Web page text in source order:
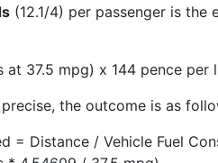
(12.1/4) per passenger is
at 37.5 mpg) x 144 pence per
the outcome is as
= Distance / Vehicle Fuel